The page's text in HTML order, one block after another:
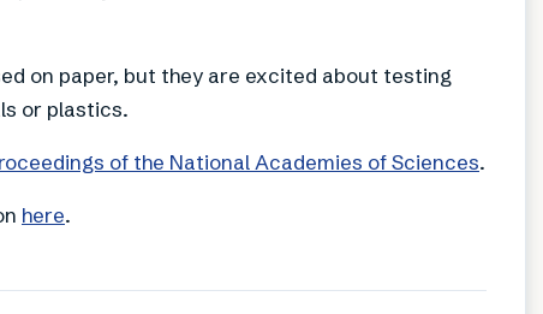
on paper, but they are excited about testing
or plastics.
of the National Academies of Sciences.
here.